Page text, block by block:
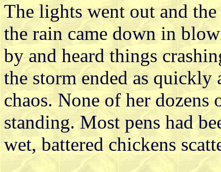
The lights went out and
the rain came down in
by and heard things
the storm ended as quickly
chaos. None of her dozens
standing. Most pens had
wet, battered chickens